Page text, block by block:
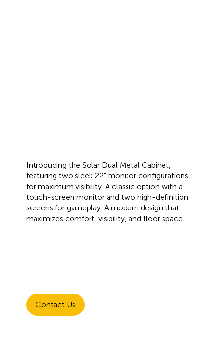
Introducing the Solar Dual Metal Cabinet,
featuring two sleek 22" monitor configurations,
for maximum visibility. A classic option with a
touch-screen monitor and two high-definition
screens for gameplay. A modern design that
maximizes comfort, visibility, and floor space.
Contact Us